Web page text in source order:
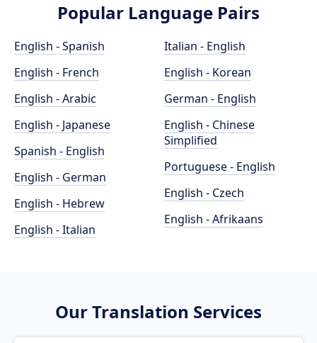
Popular Language Pairs
English - Spanish
English - French
English - Arabic
English - Japanese
Spanish - English
English - German
English - Hebrew
English - Italian
Italian - English
English - Korean
German - English
English - Chinese
Simplified
Portuguese - English
English - Czech
English - Afrikaans
Our Translation Services